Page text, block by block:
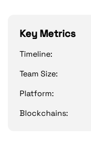
Key Metrics
Timeline:
Team Size:
Platform:
Blockchains: